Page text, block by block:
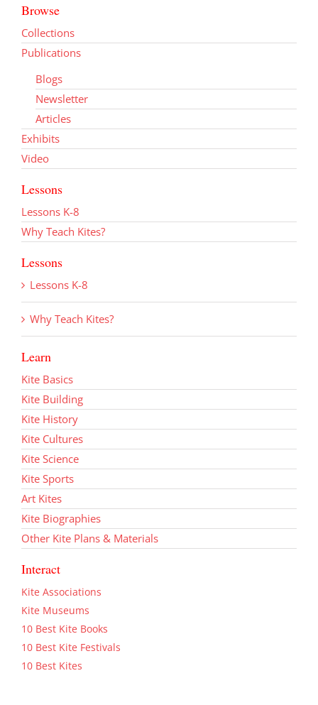
Browse
Collections
Publications
Blogs
Newsletter
Articles
Exhibits
Video
Lessons
Lessons K-8
Why Teach Kites?
Lessons
Lessons K-8
Why Teach Kites?
Learn
Kite Basics
Kite Building
Kite History
Kite Cultures
Kite Science
Kite Sports
Art Kites
Kite Biographies
Other Kite Plans & Materials
Interact
Kite Associations
Kite Museums
10 Best Kite Books
10 Best Kite Festivals
10 Best Kites